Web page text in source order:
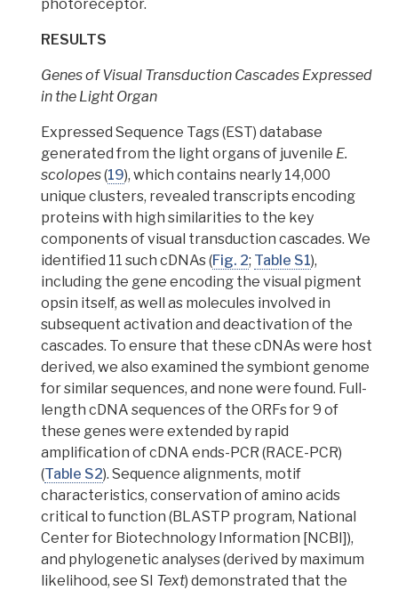
photoreceptor.
RESULTS
Genes of Visual Transduction Cascades Expressed
in the Light Organ
Expressed Sequence Tags (EST) database
generated from the light organs of juvenile E.
scolopes(19), which contains nearly 14,000
unique clusters, revealed transcripts encoding
proteins with high similarities to the key
components of visual transduction cascades.We
identified 11 such cDNAs (Fig. 2; Table S1),
including the gene encoding the visual pigment
opsin itself, as well as molecules involved in
subsequent activation and deactivation of the
cascades. To ensure that these cDNAs were host
derived, we also examined the symbiont genome
for similar sequences, and none were found. Full-
length cDNA sequences of theORFsfor 9 of
these genes were extended by rapid
amplification of cDNA ends-PCR (RACE-PCR)
(Table S2). Sequence alignments, motif
characteristics, conservation of amino acids
critical to function (BLASTP program, National
Center for Biotechnology Information [NCBI]),
and phylogenetic analyses (derived by maximum
likelihood, see SI Text) demonstrated that the